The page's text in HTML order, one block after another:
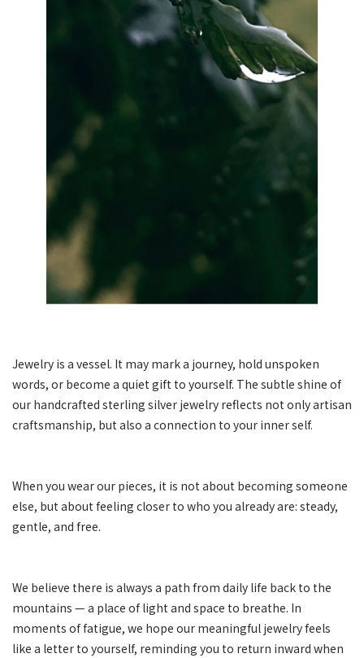
Jewelry is a vessel. It may mark a journey, hold unspoken
words, or become a quiet gift to yourself. The subtle shine of
our handcrafted sterling silver jewelry reflects not only artisan
craftsmanship, but also a connection to your inner self.
When you wear our pieces, it is not about becoming someone
else, but about feeling closer to who you already are: steady,
gentle, and free.
We believe there is always a path from daily life back to the
mountains — a place of light and space to breathe. In
moments of fatigue, we hope our meaningful jewelry feels
like a letter to yourself, reminding you to return inward when